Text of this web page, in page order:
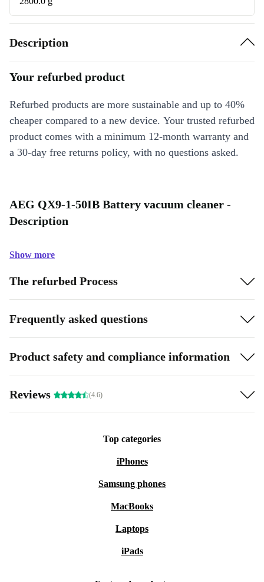
Description
Your refurbed product
Refurbed products are more sustainable and up to 40%
cheaper compared to a new device. Your trusted refurbed
product comes with a minimum 12-month warranty and
a 30-day free returns policy, with no questions asked.
AEG QX9-1-50IB Battery vacuum cleaner -
Description
Show more
The refurbed Process
Frequently asked questions
Product safety and compliance information
Reviews (4.6)
Top categories
iPhones
Samsung phones
MacBooks
Laptops
iPads